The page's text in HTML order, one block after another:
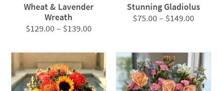
Wheat & Lavender
Wreath
$129.00– $139.00Price
$129.00
through
$139.00
Stunning Gladiolus
$75.00– $149.00Price
$149.00